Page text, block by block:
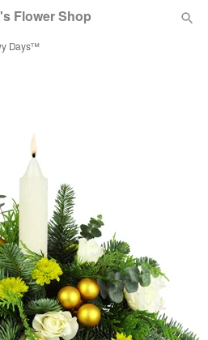
Flower Shop
Days™